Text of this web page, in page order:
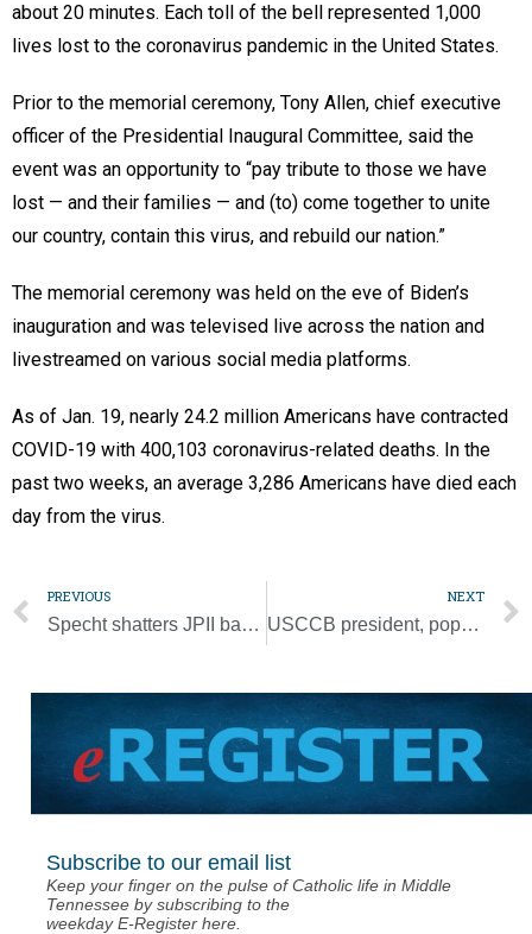
about 20 minutes. Each toll of the bell represented 1,000
lives lost to the coronavirus pandemic in the United States.
Prior to the memorial ceremony, Tony Allen, chief executive
officer of the Presidential Inaugural Committee, said the
event was an opportunity to “pay tribute to those we have
lost — and their families — and (to) come together to unite
our country, contain this virus, and rebuild our nation.”
The memorial ceremony was held on the eve of Biden’s
inauguration and was televised live across the nation and
livestreamed on various social media platforms.
As of Jan. 19, nearly 24.2 million Americans have contracted
COVID-19 with 400,103 coronavirus-related deaths. In the
past two weeks, an average 3,286 Americans have died each
day from the virus.
PREVIOUS
Specht shatters JPII basketball’s all-time scoring record
NEXT
USCCB president, pope, members of Nashville Diocese offer prayers for President Biden
Subscribe to our email list
Keep your finger on the pulse of Catholic life in Middle
Tennessee by subscribing to the
weekday E-Register here.